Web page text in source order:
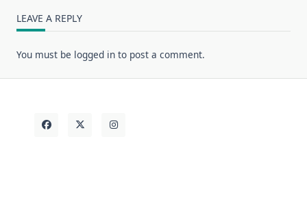
LEAVE A REPLY
You must be logged in to post a comment.